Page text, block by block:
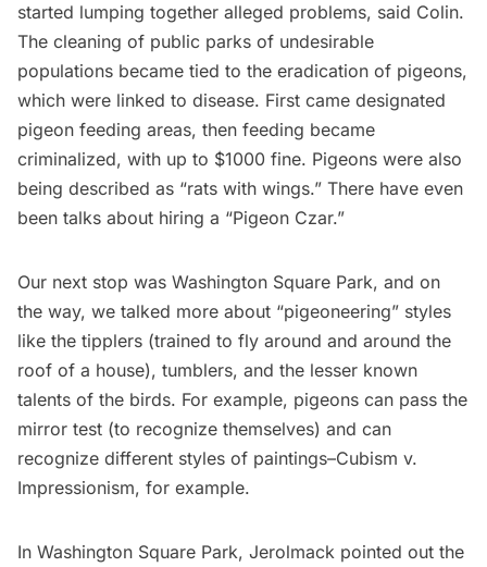
started lumping together alleged problems, said Colin.
The cleaning of public parks of undesirable
populations became tied to the eradication of pigeons,
which were linked to disease. First came designated
pigeon feeding areas, then feeding became
criminalized, with up to $1000 fine. Pigeons were also
being described as “rats with wings.” There have even
been talks about hiring a “Pigeon Czar.”
Our next stop was Washington Square Park, and on
the way, we talked more about “pigeoneering” styles
like the tipplers (trained to fly around and around the
roof of a house), tumblers, and the lesser known
talents of the birds. For example, pigeons can pass the
mirror test (to recognize themselves) and can
recognize different styles of paintings–Cubism v.
Impressionism, for example.
In Washington Square Park, Jerolmack pointed out the